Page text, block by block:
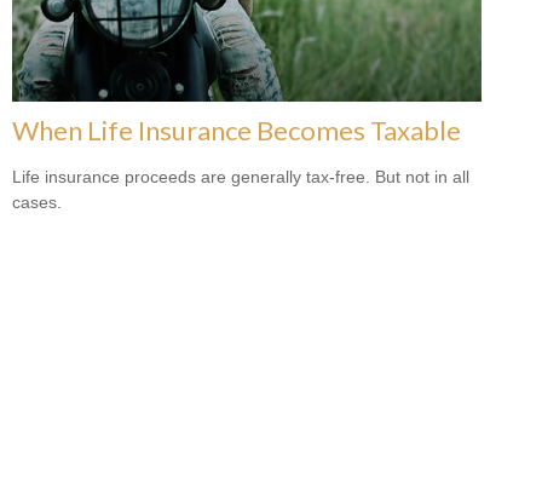
When Life Insurance Becomes Taxable
Life insurance proceeds are generally tax-free. But not in all
cases.